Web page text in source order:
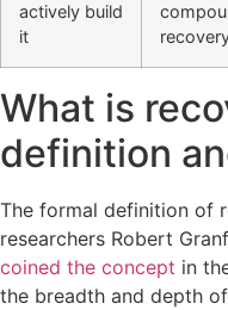
actively build
it
What is
definition
The formal definition of
researchers Robert
coined the concept in
the breadth and depth